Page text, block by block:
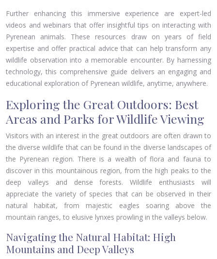
Further enhancing this immersive experience are expert-led
videos and webinars that offer insightful tips on interacting with
Pyrenean animals. These resources draw on years of field
expertise and offer practical advice that can help transform any
wildlife observation into a memorable encounter. By harnessing
technology, this comprehensive guide delivers an engaging and
educational exploration of Pyrenean wildlife, anytime, anywhere.
Exploring the Great Outdoors: Best
Areas and Parks for Wildlife Viewing
Visitors with an interest in the great outdoors are often drawn to
the diverse wildlife that can be found in the diverse landscapes of
the Pyrenean region. There is a wealth of flora and fauna to
discover in this mountainous region, from the high peaks to the
deep valleys and dense forests. Wildlife enthusiasts will
appreciate the variety of species that can be observed in their
natural habitat, from majestic eagles soaring above the
mountain ranges, to elusive lynxes prowling in the valleys below.
Navigating the Natural Habitat: High
Mountains and Deep Valleys